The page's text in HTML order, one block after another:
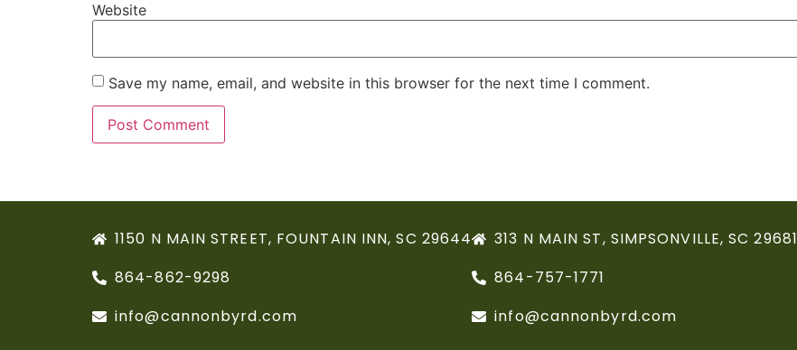
Website
Save my name, email, and website in this browser for the next time I comment.
1150 N MAIN STREET, FOUNTAIN INN, SC 29644
864-862-9298
info@cannonbyrd.com
313 N MAIN ST, SIMPSONVILLE, SC 29681
864-757-1771
info@cannonbyrd.com